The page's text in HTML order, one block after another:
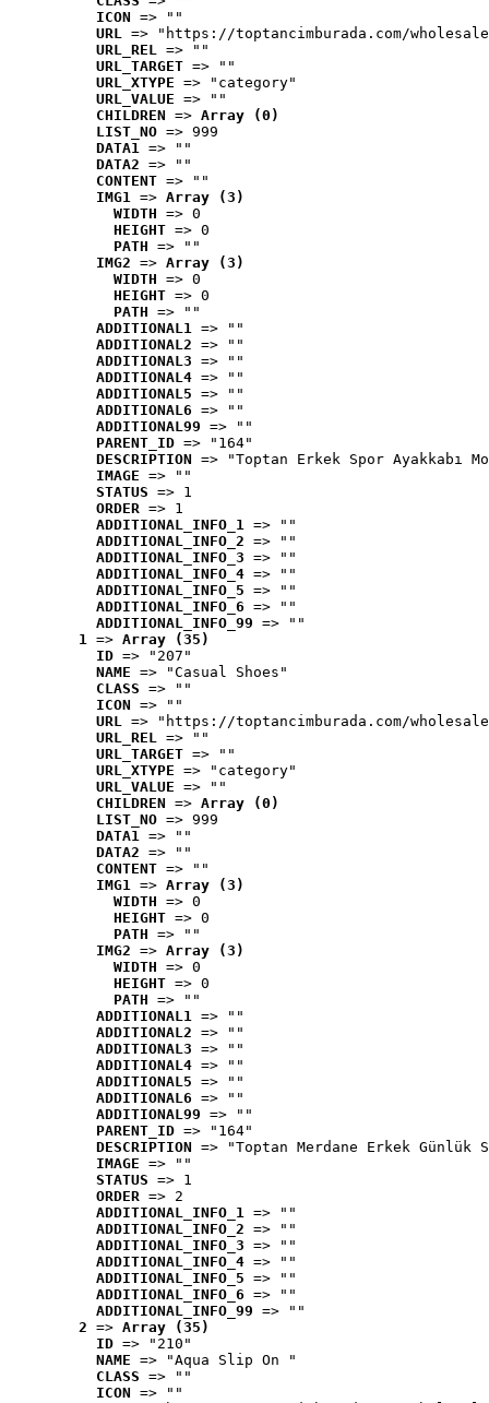
ICON => ""
URL => "https://toptancimburada.com/
URL_REL => ""
URL_TARGET => ""
URL_XTYPE => "category"
URL_VALUE => ""
CHILDREN => Array (0)
LIST_NO => 999
DATA1 => ""
DATA2 => ""
CONTENT => ""
IMG1 => Array (3)
WIDTH => 0
HEIGHT => 0
PATH => ""
IMG2 => Array (3)
WIDTH => 0
HEIGHT => 0
PATH => ""
ADDITIONAL1 => ""
ADDITIONAL2 => ""
ADDITIONAL3 => ""
ADDITIONAL4 => ""
ADDITIONAL5 => ""
ADDITIONAL6 => ""
ADDITIONAL99 => ""
PARENT_ID => "164"
DESCRIPTION => "Toptan Erkek Spor Ayakkabı
IMAGE => ""
STATUS => 1
ORDER => 1
ADDITIONAL_INFO_1 => ""
ADDITIONAL_INFO_2 => ""
ADDITIONAL_INFO_3 => ""
ADDITIONAL_INFO_4 => ""
ADDITIONAL_INFO_5 => ""
ADDITIONAL_INFO_6 => ""
ADDITIONAL_INFO_99 => ""
1 => Array (35)
ID => "207"
NAME => "Casual Shoes"
CLASS => ""
ICON => ""
URL => "https://toptancimburada.com/
URL_REL => ""
URL_TARGET => ""
URL_XTYPE => "category"
URL_VALUE => ""
CHILDREN => Array (0)
LIST_NO => 999
DATA1 => ""
DATA2 => ""
CONTENT => ""
IMG1 => Array (3)
WIDTH => 0
HEIGHT => 0
PATH => ""
IMG2 => Array (3)
WIDTH => 0
HEIGHT => 0
PATH => ""
ADDITIONAL1 => ""
ADDITIONAL2 => ""
ADDITIONAL3 => ""
ADDITIONAL4 => ""
ADDITIONAL5 => ""
ADDITIONAL6 => ""
ADDITIONAL99 => ""
PARENT_ID => "164"
DESCRIPTION => "Toptan Merdane Erkek Günlük
IMAGE => ""
STATUS => 1
ORDER => 2
ADDITIONAL_INFO_1 => ""
ADDITIONAL_INFO_2 => ""
ADDITIONAL_INFO_3 => ""
ADDITIONAL_INFO_4 => ""
ADDITIONAL_INFO_5 => ""
ADDITIONAL_INFO_6 => ""
ADDITIONAL_INFO_99 => ""
2 => Array (35)
ID => "210"
NAME => "Aqua Slip On "
CLASS => ""
ICON => ""